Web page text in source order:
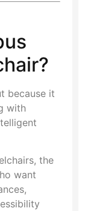
because it
with
the
want